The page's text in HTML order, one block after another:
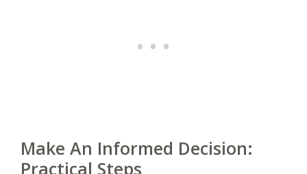
Make An Informed Decision:
Practical Steps